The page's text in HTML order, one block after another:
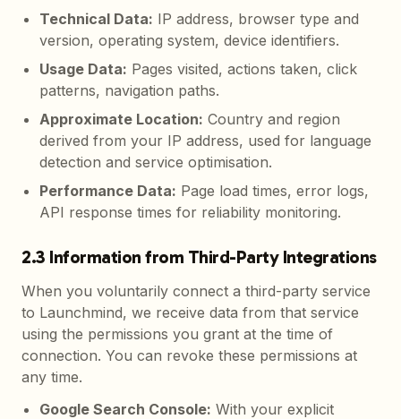
Technical Data: IP address, browser type and
version, operating system, device identifiers.
Usage Data: Pages visited, actions taken, click
patterns, navigation paths.
Approximate Location: Country and region
derived from your IP address, used for language
detection and service optimisation.
Performance Data: Page load times, error logs,
API response times for reliability monitoring.
2.3 Information from Third-Party Integrations
When you voluntarily connect a third-party service
to Launchmind, we receive data from that service
using the permissions you grant at the time of
connection. You can revoke these permissions at
any time.
Google Search Console: With your explicit